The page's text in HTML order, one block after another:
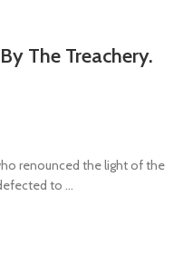
The Treachery.
renounced the light of the
to ...